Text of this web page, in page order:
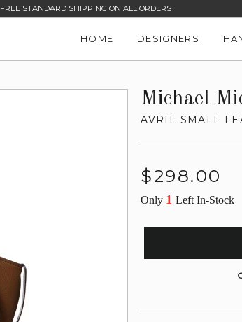
FREE STANDARD SHIPPING ON ALL ORDERS
HOME DESIGNERS
Michael
AVRIL SMALL
Regular
$298.00
Only 1Left In-Stock